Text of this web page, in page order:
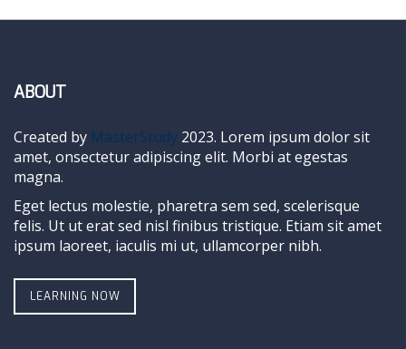
ABOUT
Created by MasterStudy 2023. Lorem ipsum dolor sit
amet, onsectetur adipiscing elit. Morbi at egestas
magna.
Eget lectus molestie, pharetra sem sed, scelerisque
felis. Ut ut erat sed nisl finibus tristique. Etiam sit amet
ipsum laoreet, iaculis mi ut, ullamcorper nibh.
LEARNING NOW